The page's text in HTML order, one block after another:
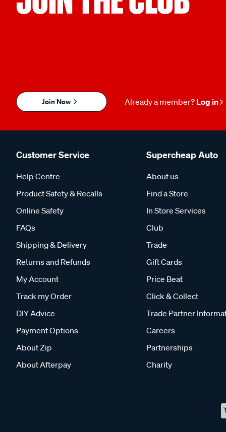
Join Now Already a member? Log in
Customer Service
Help Centre
Product Safety & Recalls
Online Safety
FAQs
Shipping & Delivery
Returns and Refunds
My Account
Track my Order
DIY Advice
Payment Options
About Zip
About Afterpay
Supercheap Auto
About us
Find a Store
In Store Services
Club
Trade
Gift Cards
Price Beat
Click & Collect
Trade Partner
Careers
Partnerships
Charity